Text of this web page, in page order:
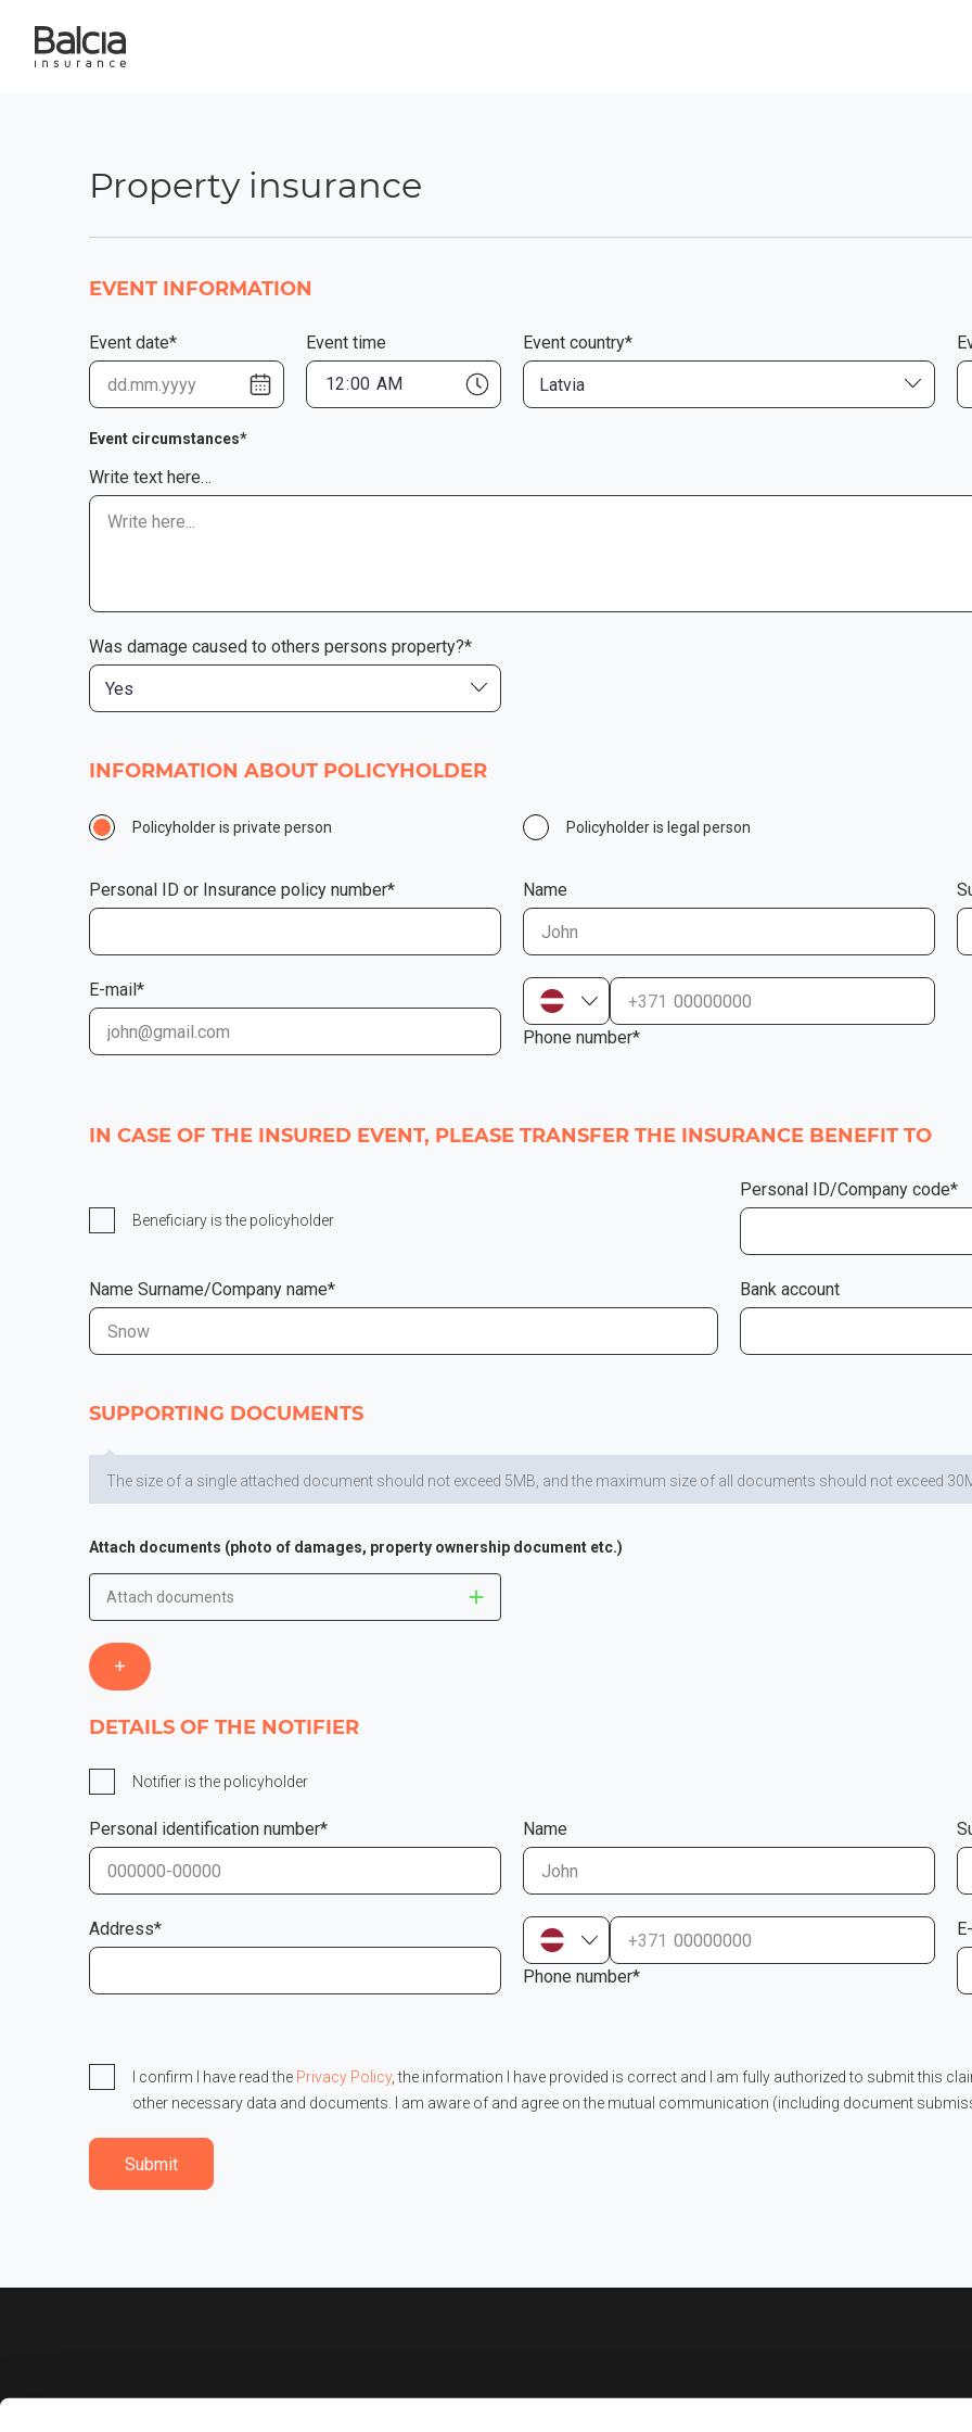
Property insurance
EVENT INFORMATION
Event date* Event time
Latvia
Event country*
Event circumstances*
Write text here…
Yes
Was damage caused to others persons property?*
INFORMATION ABOUT POLICYHOLDER
Policyholder is private person Policyholder is legal person
Personal ID or Insurance policy number* Name
E-mail*
+371
Phone number*
IN CASE OF THE INSURED EVENT, PLEASE TRANSFER THE INSURANCE BENEFIT TO
Beneficiary is the policyholder
Personal ID/Company code*
Name Surname/Company name* Bank account
SUPPORTING DOCUMENTS
The size of a single attached document should not exceed 5MB, and the maximum size of all documents should not exceed
Attach documents (photo of damages, property ownership document etc.)
Attach documents
DETAILS OF THE NOTIFIER
Notifier is the policyholder
Personal identification number* Name
Address*
+371
Phone number*
I confirm I have read the Privacy Policy, the information I have provided is correct and I am fully authorized to submit this
other necessary data and documents. I am aware of and agree on the mutual communication (including document
Submit